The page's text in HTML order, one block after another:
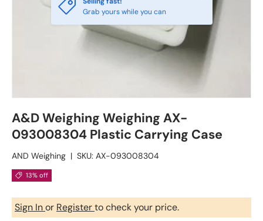
Grab yours while you can
A&D Weighing Weighing AX-
093008304 Plastic Carrying Case
AND Weighing | SKU: AX-093008304
13% off
Sign Inor Registerto check your price.